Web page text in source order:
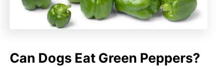
Can Dogs Eat Green Peppers?